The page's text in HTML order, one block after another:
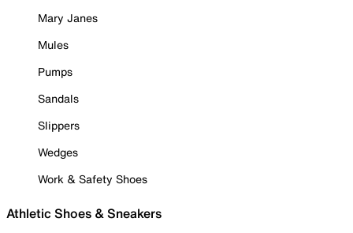
Mary Janes
Mules
Pumps
Sandals
Slippers
Wedges
Work & Safety Shoes
Athletic Shoes & Sneakers